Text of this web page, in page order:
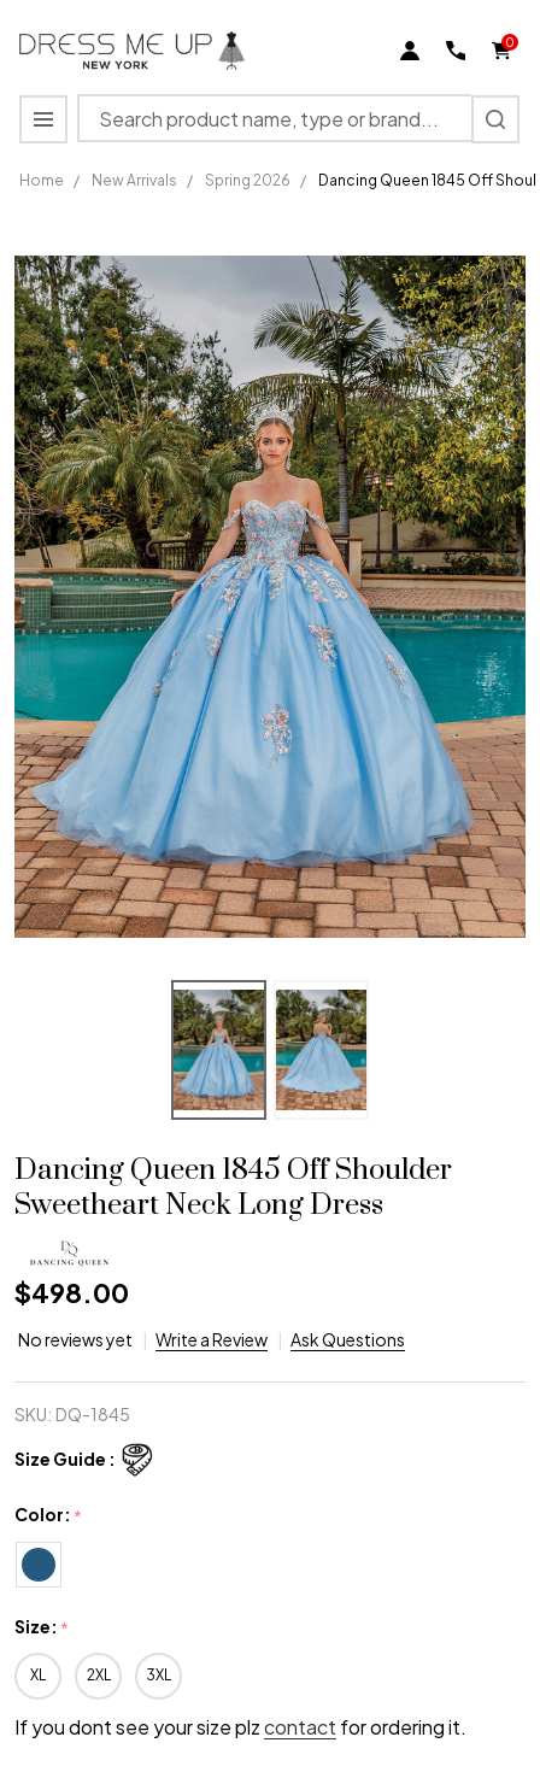
0
Search
MENU
Home / New Arrivals / Spring 2026 / Dancing Queen 1845 Off
Queen
1845 Off
Shoulder
Sweetheart
Neck Long
Dress
Dancing Queen 1845 Off Shoulder
Sweetheart Neck Long Dress
$498.00
No reviews yet Write a Review Ask Questions
SKU: DQ-1845
Size Guide :
Color: *
Size: *
XL 2XL 3XL
If you dont see your size plzcontact for ordering it.